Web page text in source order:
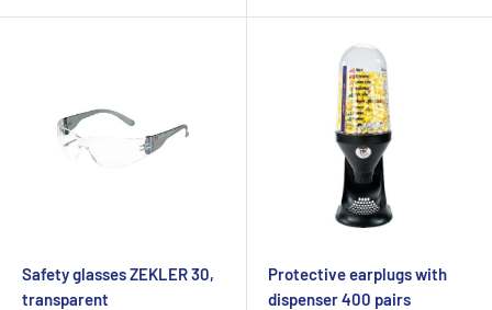
Safety glasses ZEKLER 30,
transparent
Protective earplugs with
dispenser 400 pairs